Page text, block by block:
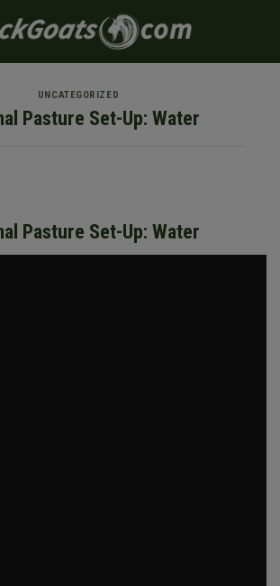
UNCATEGORIZED
Pasture Set-Up: Water
Pasture Set-Up: Water